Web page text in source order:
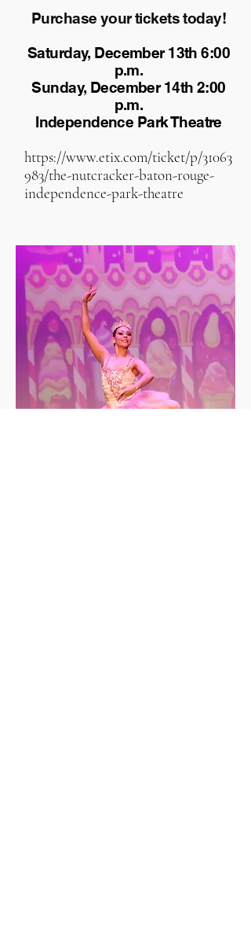
Purchase your tickets today!
Saturday, December 13th 6:00
p.m.
Sunday, December 14th 2:00
p.m.
Independence Park Theatre
https://www.etix.com/ticket/p/31063
983/the-nutcracker-baton-rouge-
independence-park-theatre